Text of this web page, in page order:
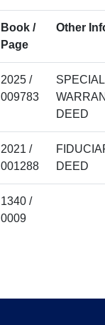
Book /
Page
Other
2025 /
009783
SPECIAL
DEED
2021 /
001288
DEED
1340 /
0009